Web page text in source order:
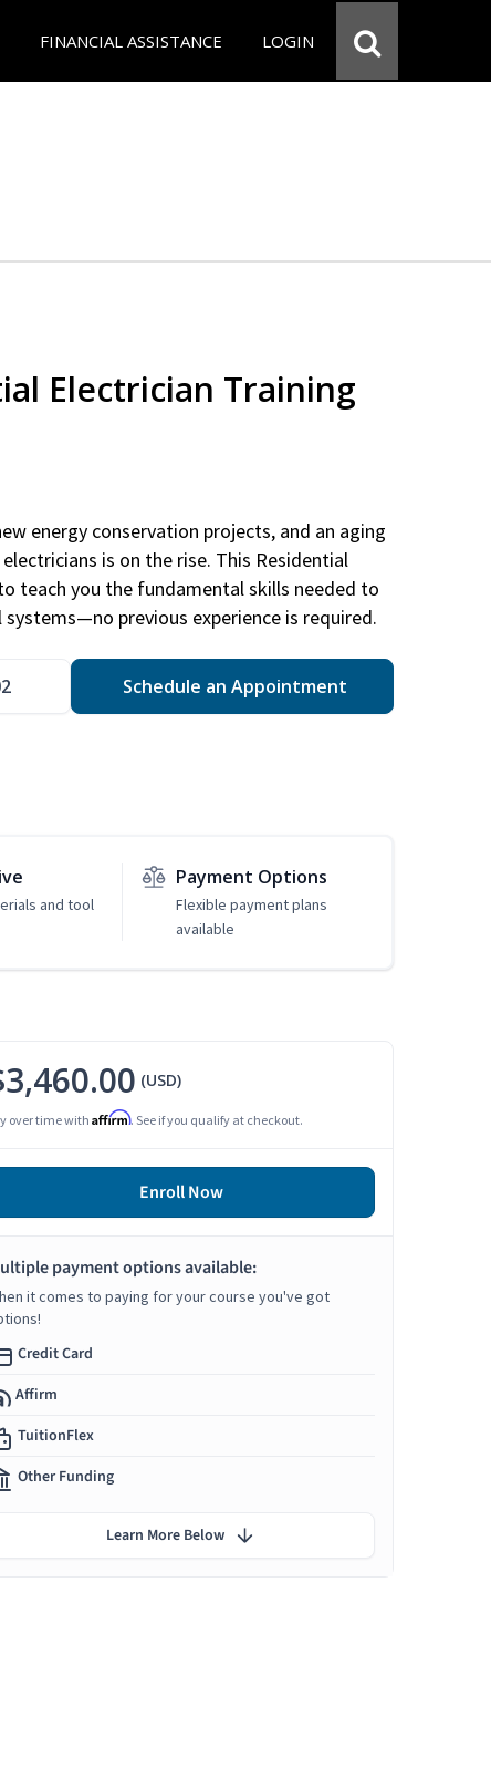
FINANCIAL ASSISTANCE LOGIN
Electrician Training
energy conservation projects, and an aging
is on the rise. This Residential
teach you the fundamental skills needed to
previous experience is required.
Schedule an Appointment
and tool
Payment Options
Flexible payment plans
available
(USD)
over time with Affirm. See if you qualify at checkout.
Enroll Now
payment options available:
it comes to paying for your course you've got
Credit Card
Affirm
TuitionFlex
Other Funding
Learn More Below